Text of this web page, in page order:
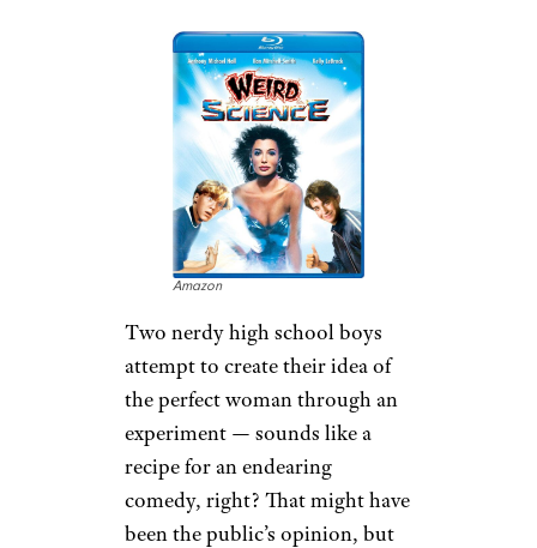
Amazon
Two nerdy high school boys
attempt to create their idea of
the perfect woman through an
experiment — sounds like a
recipe for an endearing
comedy, right? That might have
been the public’s opinion, but